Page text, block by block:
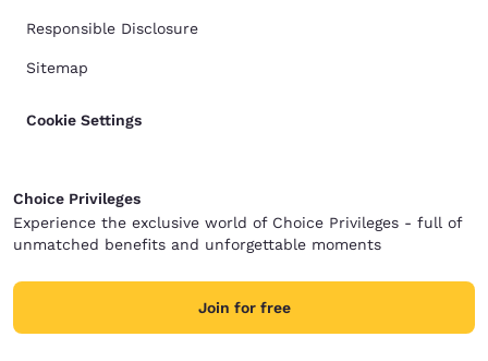
Responsible Disclosure
Sitemap
Cookie Settings
Choice Privileges
Experience the exclusive world of Choice Privileges - full of
unmatched benefits and unforgettable moments
Join for free